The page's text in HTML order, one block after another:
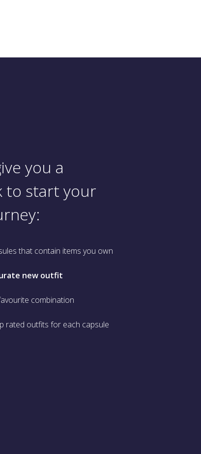
you a
to start your
that contain items you own
new outfit
combination
rated outfits for each capsule